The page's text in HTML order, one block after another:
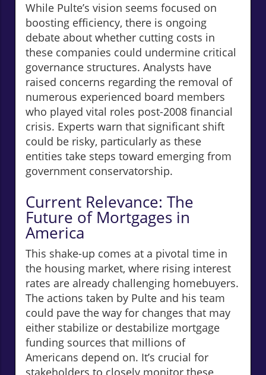
While Pulte’s vision seems focused on
boosting efficiency, there is ongoing
debate about whether cutting costs in
these companies could undermine critical
governance structures. Analysts have
raised concerns regarding the removal of
numerous experienced board members
who played vital roles post-2008 financial
crisis. Experts warn that significant shift
could be risky, particularly as these
entities take steps toward emerging from
government conservatorship.
Current Relevance: The
Future of Mortgages in
America
This shake-up comes at a pivotal time in
the housing market, where rising interest
rates are already challenging homebuyers.
The actions taken by Pulte and his team
could pave the way for changes that may
either stabilize or destabilize mortgage
funding sources that millions of
Americans depend on. It’s crucial for
stakeholders to closely monitor these